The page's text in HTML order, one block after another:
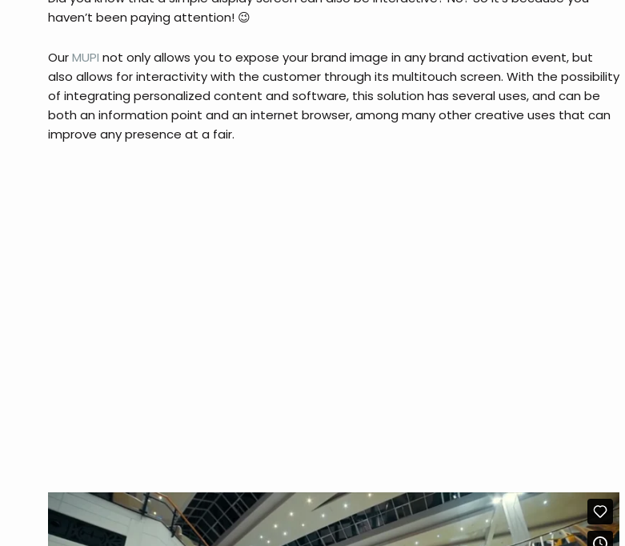
haven’t been paying attention! 😉
OurMUPI not only allows you to expose your brand image in any brand activation event, but
also allows for interactivity with the customer through its multitouch screen. With the possibility
of integrating personalized content and software, this solution has several uses, and can be
both an information point and an internet browser, among many other creative uses that can
improve any presence at a fair.